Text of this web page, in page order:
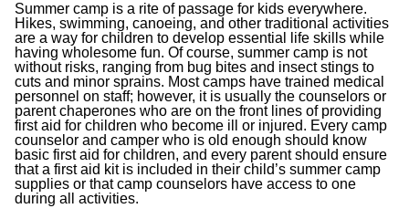
Summer camp is a rite of passage for kids everywhere.
Hikes, swimming, canoeing, and other traditional activities
are a way for children to develop essential life skills while
having wholesome fun. Of course, summer camp is not
without risks, ranging from bug bites and insect stings to
cuts and minor sprains. Most camps have trained medical
personnel on staff; however, it is usually the counselors or
parent chaperones who are on the front lines of providing
first aid for children who become ill or injured. Every camp
counselor and camper who is old enough should know
basic first aid for children, and every parent should ensure
that a first aid kit is included in their child’s summer camp
supplies or that camp counselors have access to one
during all activities.